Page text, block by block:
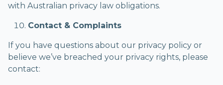
with Australian privacy law obligations.
Contact & Complaints
If you have questions about our privacy policy or
believe we’ve breached your privacy rights, please
contact: